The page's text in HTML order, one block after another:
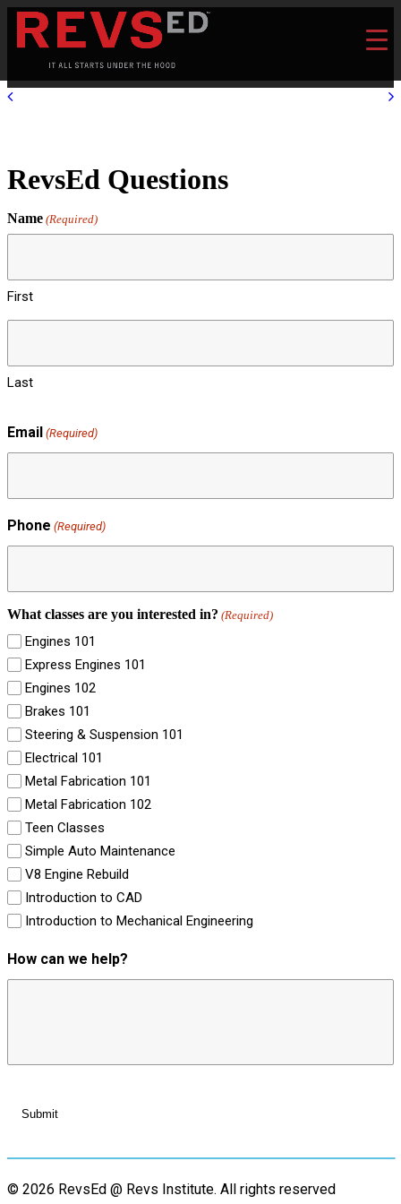
RevsEd Questions
Name (Required)
First
Last
Email (Required)
Phone (Required)
What classes are you interested in? (Required)
Engines 101
Express Engines 101
Engines 102
Brakes 101
Steering & Suspension 101
Electrical 101
Metal Fabrication 101
Metal Fabrication 102
Teen Classes
Simple Auto Maintenance
V8 Engine Rebuild
Introduction to CAD
Introduction to Mechanical Engineering
How can we help?
© 2026 RevsEd @ Revs Institute. All rights reserved